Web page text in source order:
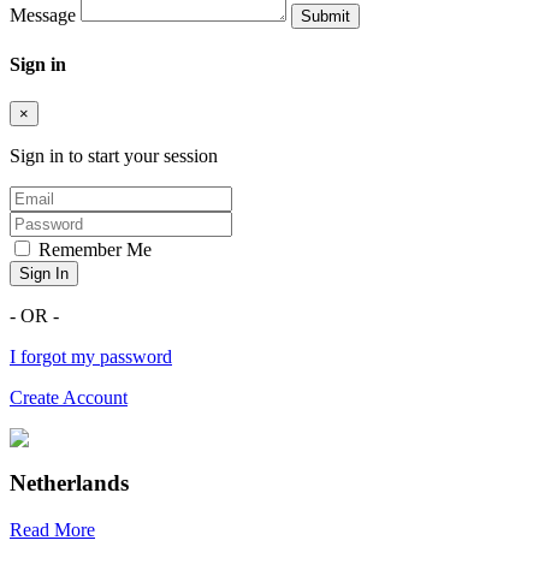
Message
Sign in
×
Sign in to start your session
Remember Me
Sign In
- OR -
I forgot my password
Create Account
Netherlands
Read More